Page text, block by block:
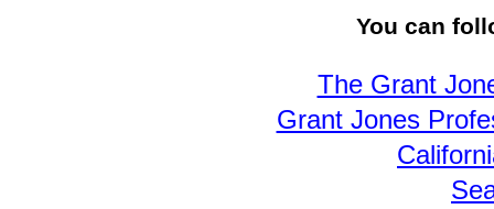
You can
The Grant
Grant Jones